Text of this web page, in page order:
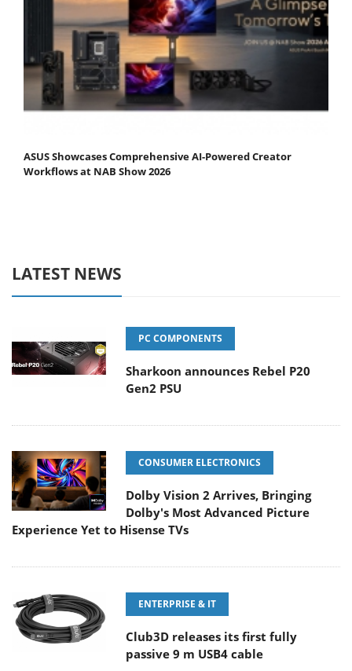
ASUS Showcases Comprehensive AI-Powered Creator
Workflows at NAB Show 2026
LATEST NEWS
PC COMPONENTS
Sharkoon announces Rebel P20
Gen2 PSU
CONSUMER ELECTRONICS
Dolby Vision 2 Arrives, Bringing
Dolby's Most Advanced Picture
Experience Yet to Hisense TVs
ENTERPRISE & IT
Club3D releases its first fully
passive 9 m USB4 cable